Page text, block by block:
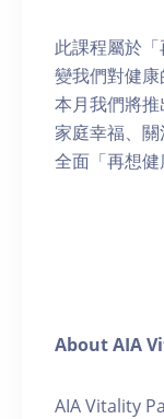
此課程屬於
變我們對健康
本月我們將
家庭幸福、
全面「再想健
About AIA
AIA Vitality